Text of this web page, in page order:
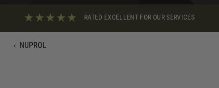
RATED EXCELLENT FOR OUR SERVICES
‹ NUPROL